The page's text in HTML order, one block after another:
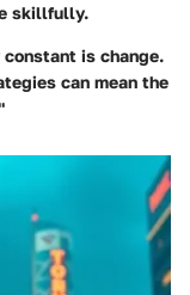
skillfully.
is change.
can mean the